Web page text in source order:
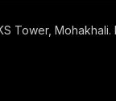
Tower, Mohakhali.